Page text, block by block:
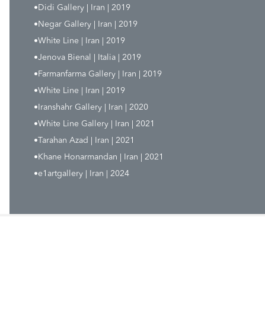
•Didi Gallery | Iran | 2019
•Negar Gallery | Iran | 2019
•White Line | Iran | 2019
•Jenova Bienal | Italia | 2019
•Farmanfarma Gallery | Iran | 2019
•White Line | Iran | 2019
•Iranshahr Gallery | Iran | 2020
•White Line Gallery | Iran | 2021
•Tarahan Azad | Iran | 2021
•Khane Honarmandan | Iran | 2021
•e1artgallery | Iran | 2024